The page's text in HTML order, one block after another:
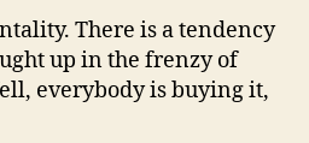
There is a tendency
up in the frenzy of
everybody is buying it,